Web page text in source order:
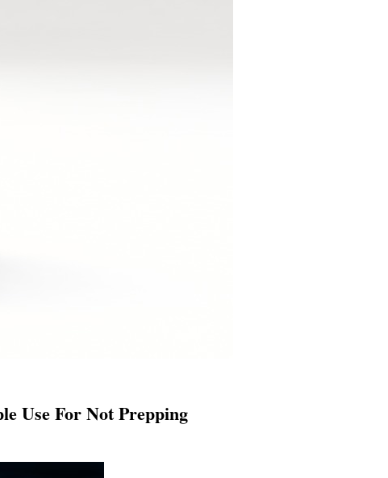
Use For Not Prepping